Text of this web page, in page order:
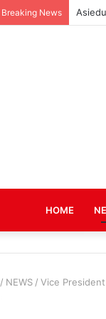
Breaking News
HOME
/ NEWS / Vice